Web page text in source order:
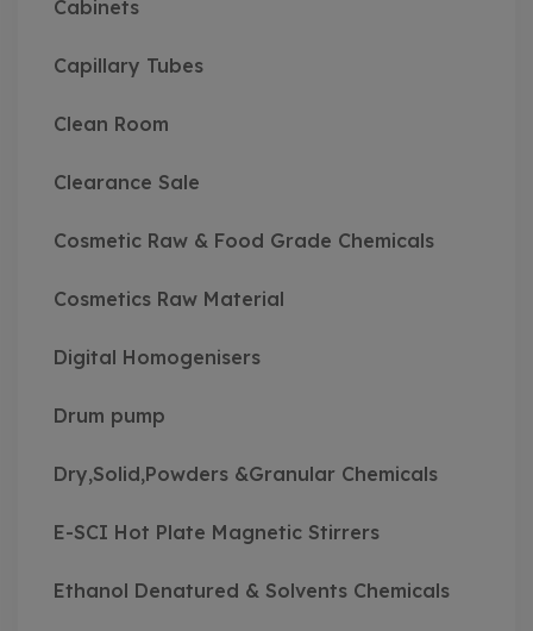
Cabinets
Capillary Tubes
Clean Room
Clearance Sale
Cosmetic Raw & Food Grade Chemicals
Cosmetics Raw Material
Digital Homogenisers
Drum pump
Dry,Solid,Powders &Granular Chemicals
E-SCI Hot Plate Magnetic Stirrers
Ethanol Denatured & Solvents Chemicals